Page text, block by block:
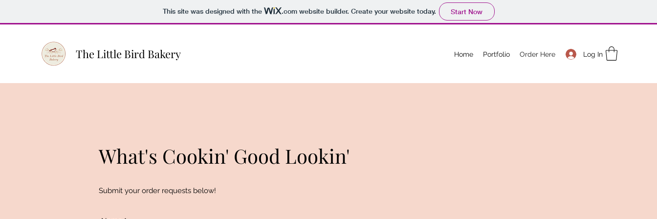
This site was designed with the .comwebsite builder. Create your website today. Start Now
The Little Bird Bakery Log In
Home Portfolio Order Here
What's Cookin' Good Lookin'
Submit your order requests below!